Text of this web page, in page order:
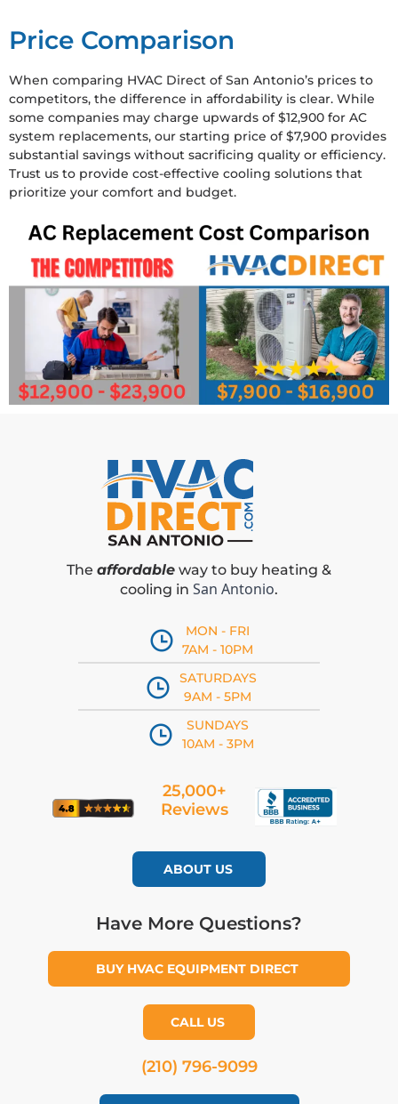
Price Comparison
When comparing HVAC Direct of San Antonio’s prices to
competitors, the difference in affordability is clear. While
some companies may charge upwards of $12,900 for AC
system replacements, our starting price of $7,900 provides
substantial savings without sacrificing quality or efficiency.
Trust us to provide cost-effective cooling solutions that
prioritize your comfort and budget.
The affordable way to buy heating &
cooling in San Antonio.
MON - FRI
7AM - 10PM
SATURDAYS
9AM - 5PM
SUNDAYS
10AM - 3PM
25,000+
Reviews
ABOUT US
Have More Questions?
BUY HVAC EQUIPMENT DIRECT
CALL US
(210) 796-9099